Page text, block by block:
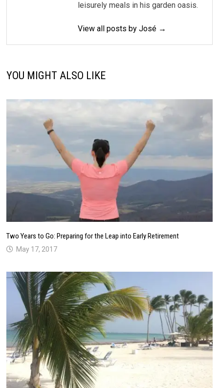
leisurely meals in his garden oasis.
View all posts by José →
YOU MIGHT ALSO LIKE
Two Years to Go: Preparing for the Leap into Early Retirement
May 17, 2017